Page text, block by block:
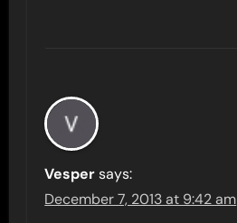
Vesper says:
December 7, 2013 at 9:42 am